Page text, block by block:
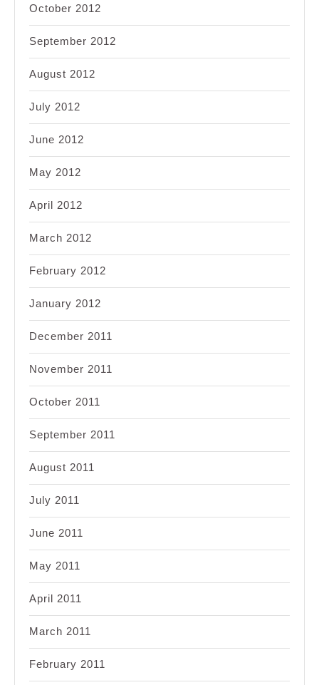
October 2012
September 2012
August 2012
July 2012
June 2012
May 2012
April 2012
March 2012
February 2012
January 2012
December 2011
November 2011
October 2011
September 2011
August 2011
July 2011
June 2011
May 2011
April 2011
March 2011
February 2011